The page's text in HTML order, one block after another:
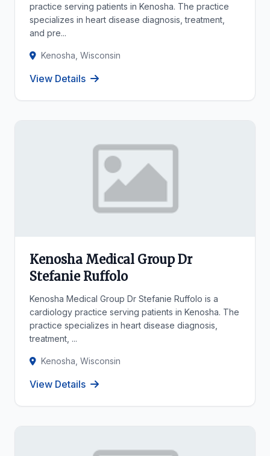
practice serving patients in Kenosha. The practice
specializes in heart disease diagnosis, treatment,
and pre...
Kenosha, Wisconsin
View Details
Kenosha Medical Group Dr
Stefanie Ruffolo
Kenosha Medical Group Dr Stefanie Ruffolo is a
cardiology practice serving patients in Kenosha. The
practice specializes in heart disease diagnosis,
treatment, ...
Kenosha, Wisconsin
View Details